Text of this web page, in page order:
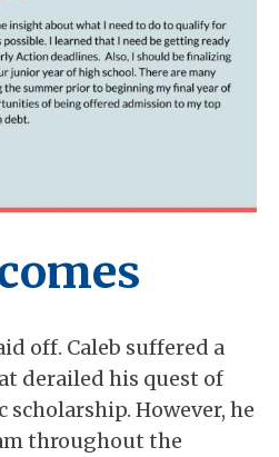
off. Caleb suffered a
derailed his quest of
However, he
throughout the